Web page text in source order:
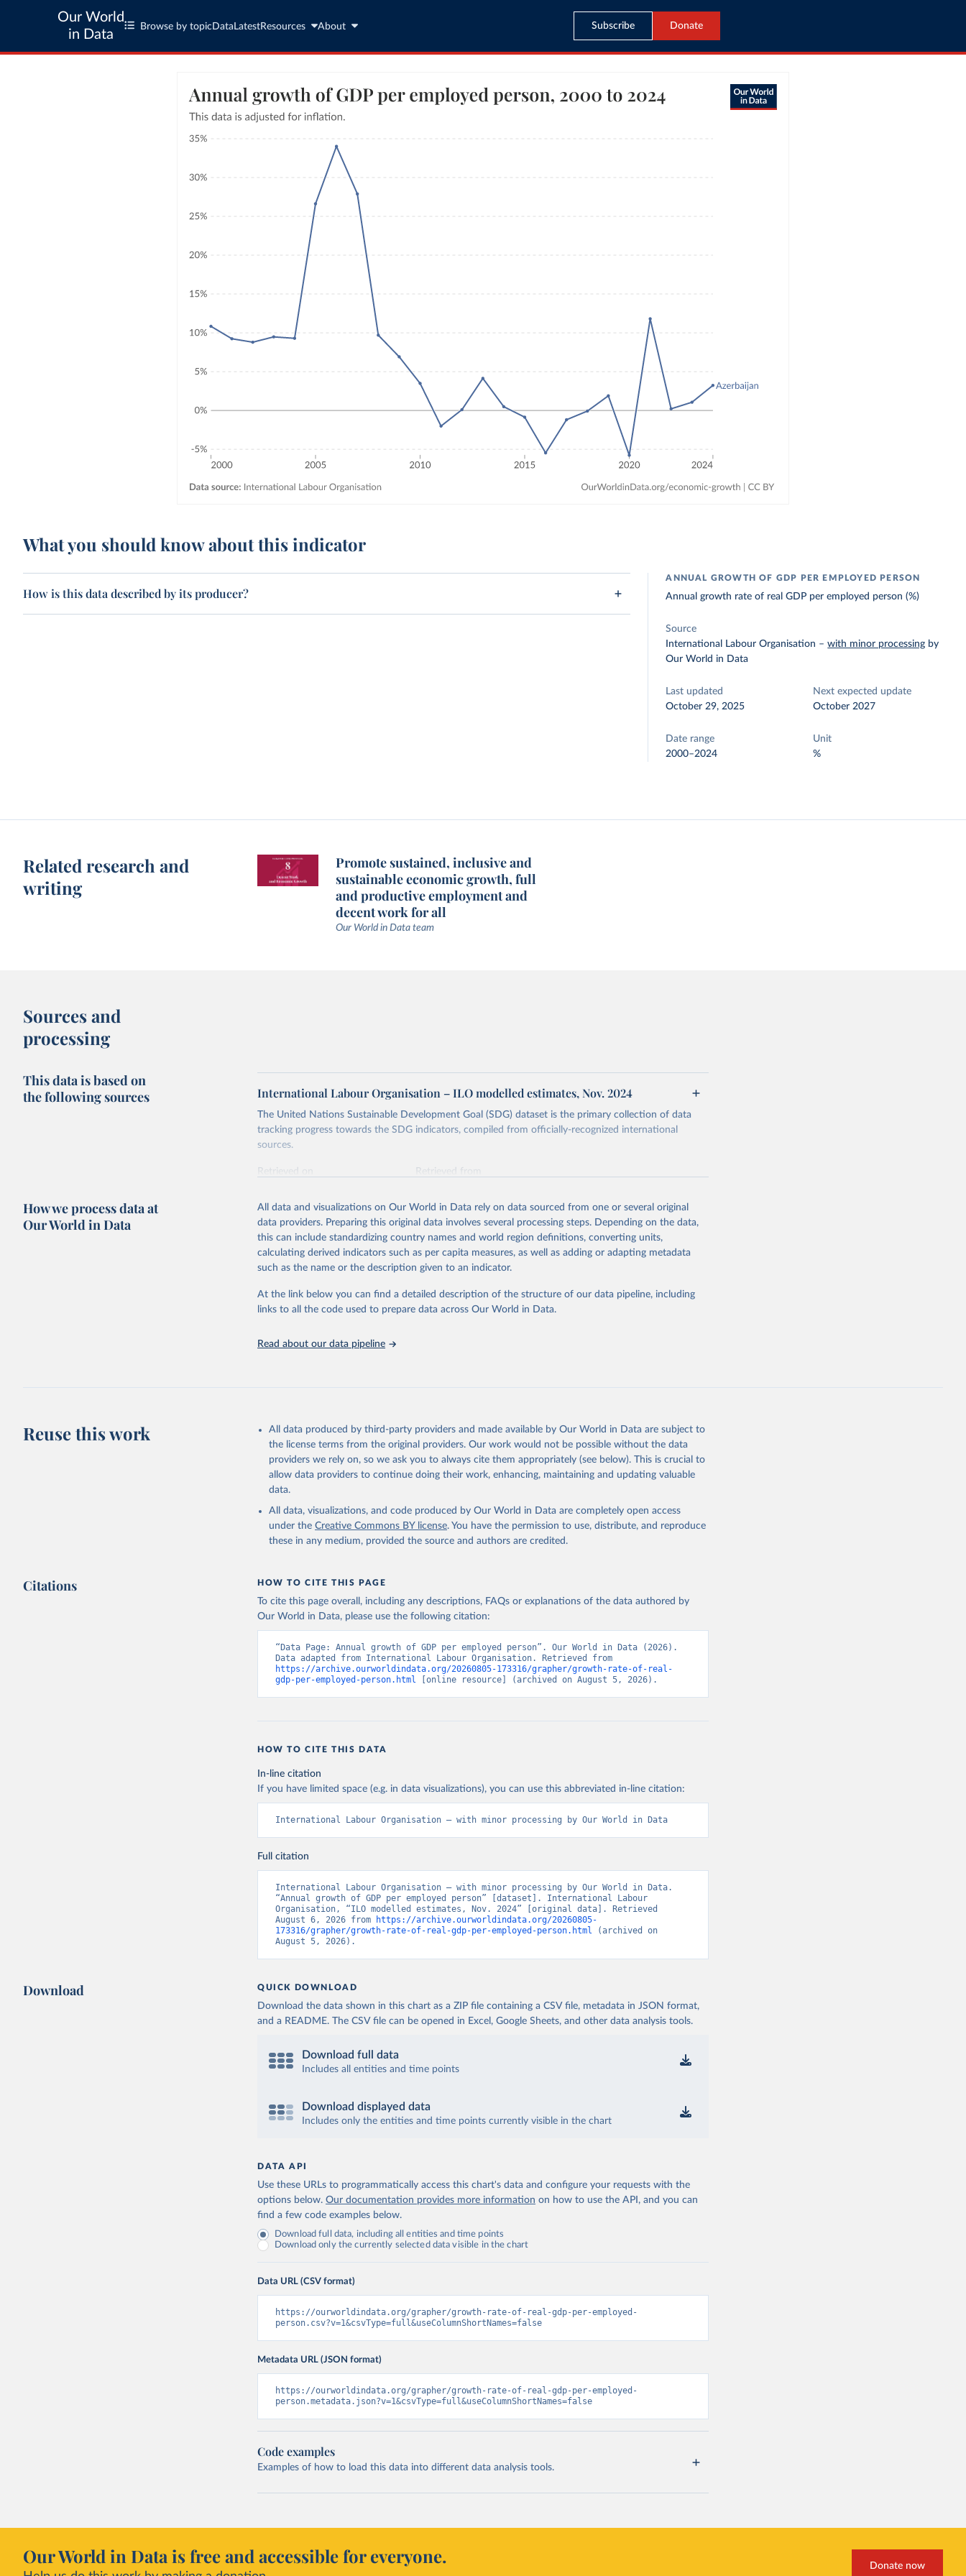
Our World
in Data
Browse by topic Data LatestResources About Subscribe Donate
What you should know about this indicator
How is this data described by its producer?
ANNUAL GROWTH OF GDP PER EMPLOYED PERSON
Annual growth rate of real GDP per employed person (%)
Source
International Labour Organisation –with minor processing by
Our World in Data
Last updated
October 29, 2025
Next expected update
October 2027
Date range
2000–2024
Unit
%
Related research and
writing
Promote sustained, inclusive and
sustainable economic growth, full
and productive employment and
decent work for all
Our World in Data team
Sources and
processing
This data is based on
the following sources
International Labour Organisation – ILO modelled estimates, Nov. 2024
The United Nations Sustainable Development Goal (SDG) dataset is the primary collection of data
tracking progress towards the SDG indicators, compiled from officially-recognized international
sources.
Retrieved on
Retrieved from
Citation
This is the citation of the original data obtained from the source, prior to any processing or
adaptation by Our World in Data. To cite data downloaded from this page, please use the suggested
citation given in Reuse This Work below.
International Labour Organisation via UN SDG Indicators Database
(https://unstats.un.org/sdgs/dataportal), UN Department of Economic and Social
How we process data at
Our World in Data
All data and visualizations on Our World in Data rely on data sourced from one or several original
data providers. Preparing this original data involves several processing steps. Depending on the data,
this can include standardizing country names and world region definitions, converting units,
calculating derived indicators such as per capita measures, as well as adding or adapting metadata
such as the name or the description given to an indicator.
At the link below you can find a detailed description of the structure of our data pipeline, including
links to all the code used to prepare data across Our World in Data.
Read about our data pipeline
Reuse this work
All data produced by third-party providers and made available by Our World in Data are subject to
the license terms from the original providers. Our work would not be possible without the data
providers we rely on, so we ask you to always cite them appropriately (see below). This is crucial to
allow data providers to continue doing their work, enhancing, maintaining and updating valuable
data.
All data, visualizations, and code produced by Our World in Data are completely open access
under the Creative Commons BY license. You have the permission to use, distribute, and reproduce
these in any medium, provided the source and authors are credited.
Citations HOW TO CITE THIS PAGE
To cite this page overall, including any descriptions, FAQs or explanations of the data authored by
Our World in Data, please use the following citation:
“Data Page: Annual growth of GDP per employed person”. Our World in Data (2026).
https://archive.ourworldindata.org/20260805-173316/grapher/growth-rate-of-real-
gdp-per-employed-person.html [online resource] (archived on August 5, 2026).
HOW TO CITE THIS DATA
In-line citation
If you have limited space (e.g. in data visualizations), you can use this abbreviated in-line citation:
International Labour Organisation – with minor processing by Our World in Data
Full citation
International Labour Organisation – with minor processing by Our World in Data.
“Annual growth of GDP per employed person” [dataset]. International Labour
Organisation, “ILO modelled estimates, Nov. 2024” [original data]. Retrieved
August 6, 2026 from
https://archive.ourworldindata.org/20260805-
173316/grapher/growth-rate-of-real-gdp-per-employed-person.html (archived on
August 5, 2026).
Download QUICK DOWNLOAD
Download the data shown in this chart as a ZIP file containing a CSV file, metadata in JSON format,
and a README. The CSV file can be opened in Excel, Google Sheets, and other data analysis tools.
Download full data
Includes all entities and time points
Download displayed data
Includes only the entities and time points currently visible in the chart
DATA API
Use these URLs to programmatically access this chart's data and configure your requests with the
options below. Our documentation provides more information on how to use the API, and you can
find a few code examples below.
Download full data, including all entities and time points
Download only the currently selected data visible in the chart
Data URL (CSV format)
https://ourworldindata.org/grapher/growth-rate-of-real-gdp-per-employed-
person.csv?v=1&csvType=full&useColumnShortNames=false
Metadata URL (JSON format)
https://ourworldindata.org/grapher/growth-rate-of-real-gdp-per-employed-
person.metadata.json?v=1&csvType=full&useColumnShortNames=false
Code examples
Examples of how to load this data into different data analysis tools.
Our World in Data is free and accessible for everyone. Donate now